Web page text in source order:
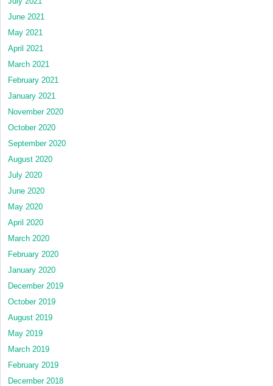
June 2021
May 2021
April 2021
March 2021
February 2021
January 2021
November 2020
October 2020
September 2020
August 2020
July 2020
June 2020
May 2020
April 2020
March 2020
February 2020
January 2020
December 2019
October 2019
August 2019
May 2019
March 2019
February 2019
December 2018